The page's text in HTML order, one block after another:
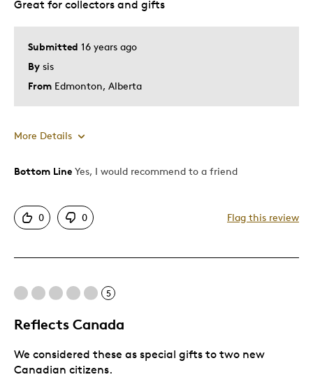
Best for
Describe Yourself
Submitted 16 years ago
By sis
From Edmonton, Alberta
Great for collectors and gifts
More Details
Pros
Good Value
Holiday Gift
Describe Yourself Budget Shopper, Quality Driven
Bottom Line Yes, I would recommend to a friend
0 0 Flag this review
5
Reflects Canada
We considered these as special gifts to two new
Canadian citizens.